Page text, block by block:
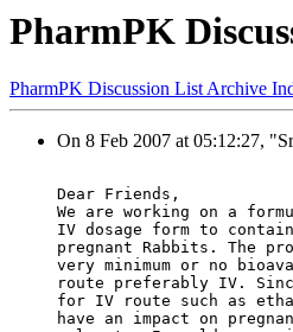
PharmPK
PharmPK Discussion List Archive
On 8 Feb 2007 at 05:12:27,
Dear Friends,
We are working on a
IV dosage form to
pregnant Rabbits. The
very minimum or no
route preferably IV.
for IV route such as
have an impact on